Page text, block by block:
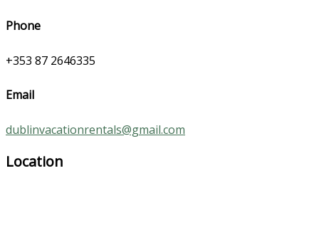
Phone
+353 87 2646335
Email
dublinvacationrentals@gmail.com
Location